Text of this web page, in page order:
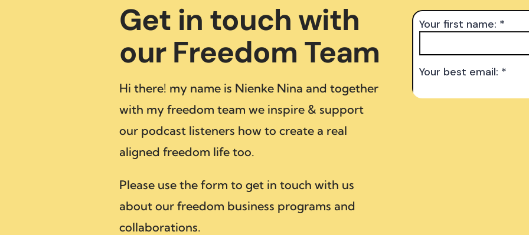
Get in touch with
our Freedom Team
Hi there! my name is Nienke Nina and together
with my freedom team we inspire & support
our podcast listeners how to create a real
aligned freedom life too.
Please use the form to get in touch with us
about our freedom business programs and
collaborations.